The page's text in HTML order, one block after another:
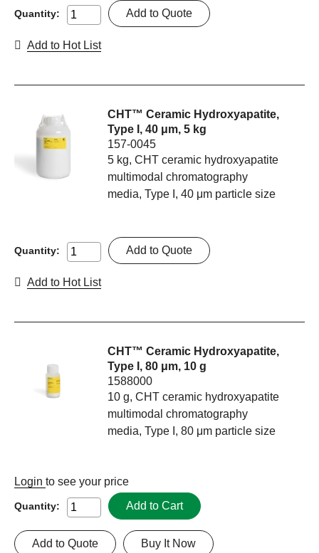
Quantity: Add to Quote
Add to Hot List
CHT™ Ceramic Hydroxyapatite,
Type I, 40 μm, 5 kg
157-0045
5 kg, CHT ceramic hydroxyapatite
multimodal chromatography
media, Type I, 40 μm particle size
Quantity: Add to Quote
Add to Hot List
CHT™ Ceramic Hydroxyapatite,
Type I, 80 μm, 10 g
1588000
10 g, CHT ceramic hydroxyapatite
multimodal chromatography
media, Type I, 80 μm particle size
Login to see your price
Quantity: Add to Cart
Buy It Now
Add to Quote